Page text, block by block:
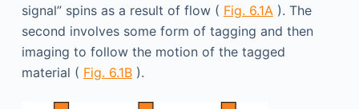
signal” spins as a result of flow ( Fig. 6.1A). The
second involves some form of tagging and then
imaging to follow the motion of the tagged
material ( Fig. 6.1B).